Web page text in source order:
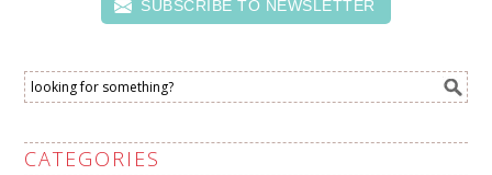
SUBSCRIBE TO NEWSLETTER
CATEGORIES